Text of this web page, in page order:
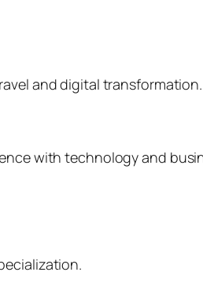
and digital transformation.
with technology and